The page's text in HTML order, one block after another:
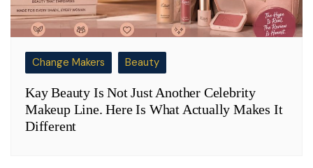
Change Makers Beauty
Kay Beauty Is Not Just Another Celebrity
Makeup Line. Here Is What Actually Makes It
Different